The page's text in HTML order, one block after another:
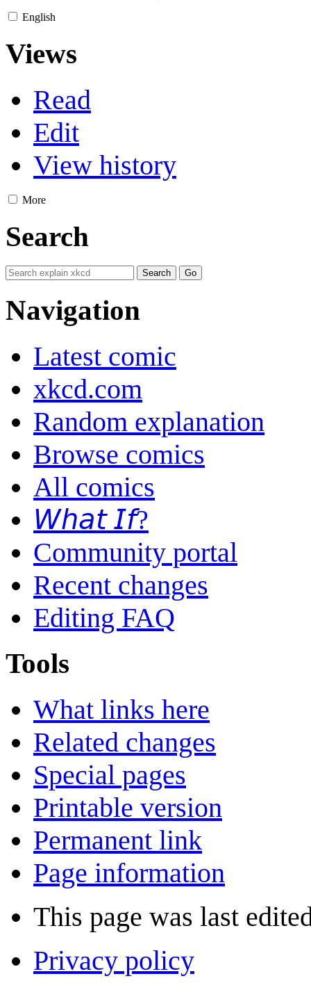
English
Views
Read
Edit
View history
More
Search
Navigation
Latest comic
xkcd.com
Random explanation
Browse comics
All comics
𝘞𝘩𝘢𝘵 𝘐𝘧?
Community portal
Recent changes
Editing FAQ
Tools
What links here
Related changes
Special pages
Printable version
Permanent link
Page information
This page was last
Privacy policy